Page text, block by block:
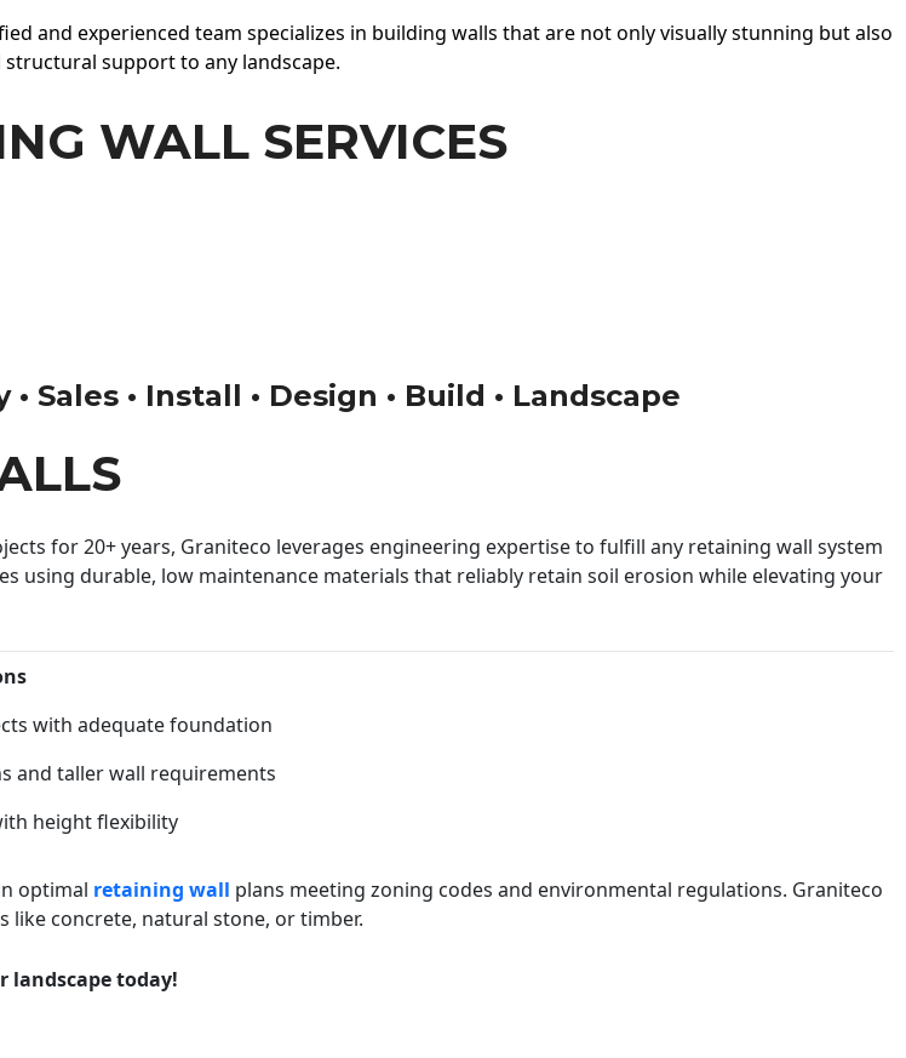
and experienced team specializes in building walls that are not only visually stunning but also
structural support to any landscape.
WALL SERVICES
Sales • Install • Design • Build • Landscape
for 20+ years, Graniteco leverages engineering expertise to fulfill any retaining wall system
using durable, low maintenance materials that reliably retain soil erosion while elevating your
with adequate foundation
and taller wall requirements
height flexibility
optimal retaining wall plans meeting zoning codes and environmental regulations. Graniteco
concrete, natural stone, or timber.
landscape today!